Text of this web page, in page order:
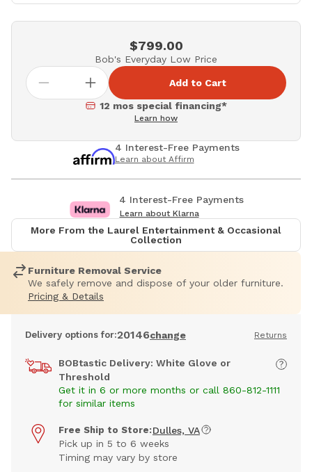
$799.00
Bob's Everyday Low Price
Add to Cart
12 mos special financing*
Learn how
4 Interest-Free Payments
Learn about Affirm
4 Interest-Free Payments
Learn about Klarna
More From the Laurel Entertainment & Occasional
Collection
Furniture Removal Service
We safely remove and dispose of your older furniture.
Pricing & Details
Delivery options for:20146change Returns
BOBtastic Delivery: White Glove or
Threshold
Get it in 6 or more months or call 860-812-1111
for similar items
Free Ship to Store: Dulles, VA
Pick up in 5 to 6 weeks
Timing may vary by store